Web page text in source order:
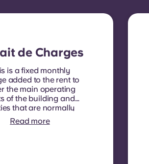
de Charges
is a fixed monthly
added to the rent to
the main operating
of the building and
that are normally
from tenants. It
includes: water
Read more